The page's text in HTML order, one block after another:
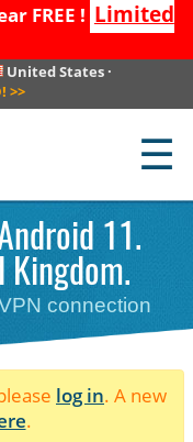
FREE ! Limited
United States ·
>>
☰
11.
Kingdom.
connection
log in. A new
.